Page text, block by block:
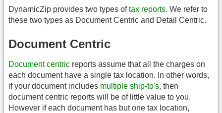
DynamicZip provides two types oftax reports. We refer to
these two types as Document Centric and Detail Centric.
Document Centric
Document centric reports assume that all the charges on
each document have a single tax location. In other words,
if your document includes multiple ship-to's, then
document centric reports will be of little value to you.
However if each document has but one tax location,